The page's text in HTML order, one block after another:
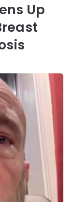
Up